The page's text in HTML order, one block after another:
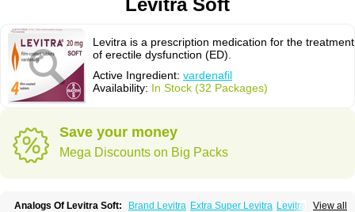
Levitra Soft
Levitra is a prescription medication for the treatment
of erectile dysfunction (ED).
Active Ingredient: vardenafil
Availability: In Stock (32 Packages)
Save your money
Mega Discounts on Big Packs
View all
Analogs Of Levitra Soft: Brand Levitra Extra Super Levitra Levitra